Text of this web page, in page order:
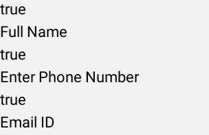
true
Full Name
true
Enter Phone Number
true
Email ID